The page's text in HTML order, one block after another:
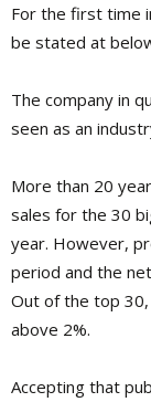
For the first time
be stated at
The company in
seen as an
More than 20
sales for the 30
year. However,
period and the
Out of the top
above 2%.
Accepting that